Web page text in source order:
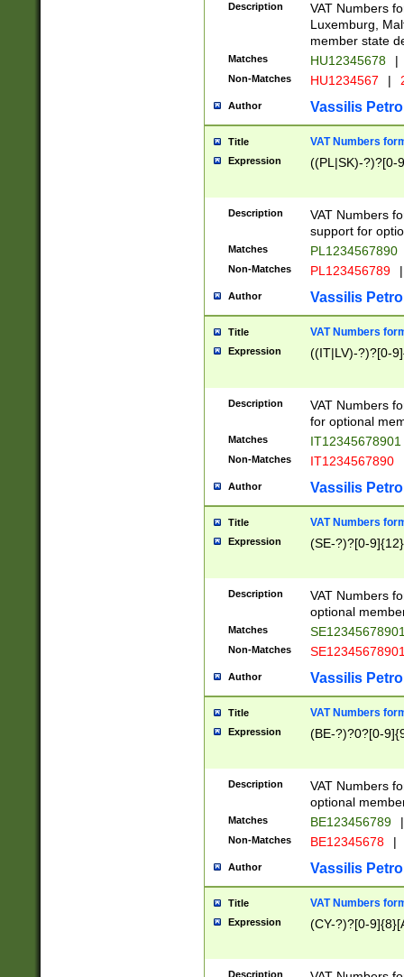
Description
VAT Numbers
Luxemburg,
member state
Matches HU12345678 |
Non-Matches HU1234567 |
Author Vassilis
Title VAT Numbers
Expression ((PL|SK)-?)?[0-
Description
VAT Numbers
support for
Matches PL1234567890
Non-Matches PL123456789 |
Author Vassilis
Title VAT Numbers
Expression ((IT|LV)-?)?[0-
Description
VAT Numbers
for optional
Matches IT12345678901
Non-Matches IT1234567890
Author Vassilis
Title VAT Numbers
Expression (SE-?)?[0-9]{12}
Description
VAT Numbers
optional
Matches
Non-Matches
Author Vassilis
Title VAT Numbers
Expression (BE-?)?0?[0-
Description
VAT Numbers
optional
Matches BE123456789 |
Non-Matches BE12345678 |
Author Vassilis
Title VAT Numbers
Expression (CY-?)?[0-
Description